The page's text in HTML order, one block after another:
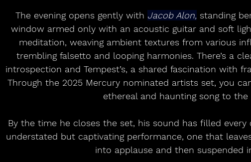
The evening opens gently with Jacob Alon, standing
window armed only with an acoustic guitar and soft
meditation, weaving ambient textures from various
trembling falsetto and looping harmonies. There’s a
introspection and Tempest’s, a shared fascination with
Through the 2025 Mercury nominated artists set, you
ethereal and haunting song to the
By the time he closes the set, his sound has filled every
understated but captivating performance, one that
into applause and then suspended